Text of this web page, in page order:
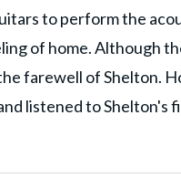
to perform the
of home. Although
farewell of Shelton.
listened to Shelton's